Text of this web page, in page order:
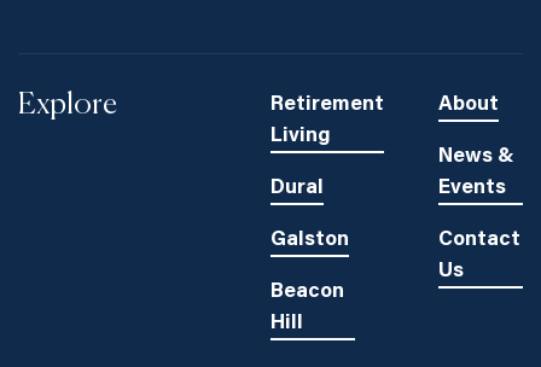
Explore
Retirement
Living
Dural
Galston
Beacon
Hill
About
News &
Events
Contact
Us